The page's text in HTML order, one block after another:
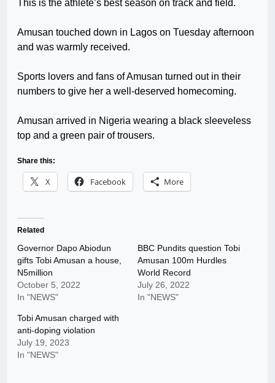
This is the athlete’s best season on track and field.
Amusan touched down in Lagos on Tuesday afternoon
and was warmly received.
Sports lovers and fans of Amusan turned out in their
numbers to give her a well-deserved homecoming.
Amusan arrived in Nigeria wearing a black sleeveless
top and a green pair of trousers.
Share this:
X Facebook More
Related
Governor Dapo Abiodun
gifts Tobi Amusan a house,
N5million
October 5, 2022
In "NEWS"
BBC Pundits question Tobi
Amusan 100m Hurdles
World Record
July 26, 2022
In "NEWS"
Tobi Amusan charged with
anti-doping violation
July 19, 2023
In "NEWS"